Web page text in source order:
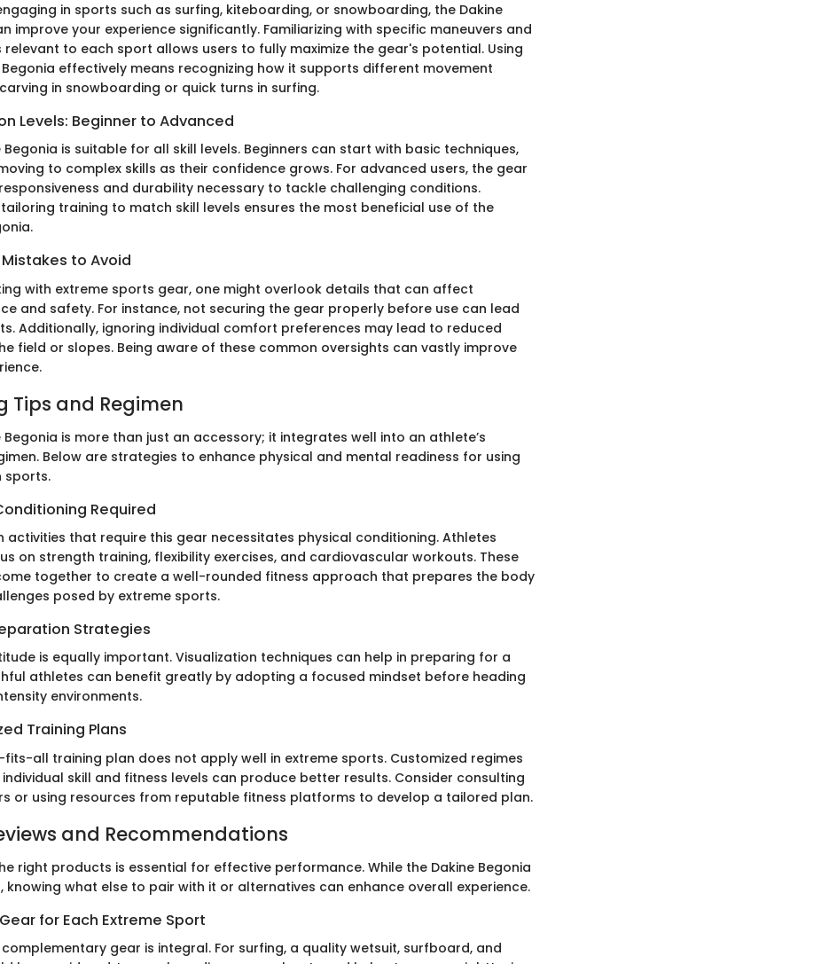
in sports such as surfing, kiteboarding, or snowboarding, the Dakine
improve your experience significantly. Familiarizing with specific maneuvers and
relevant to each sport allows users to fully maximize the gear's potential. Using
Begonia effectively means recognizing how it supports different movement
in snowboarding or quick turns in surfing.
Levels: Beginner to Advanced
Begonia is suitable for all skill levels. Beginners can start with basic techniques,
to complex skills as their confidence grows. For advanced users, the gear
and durability necessary to tackle challenging conditions.
training to match skill levels ensures the most beneficial use of the
to Avoid
with extreme sports gear, one might overlook details that can affect
and safety. For instance, not securing the gear properly before use can lead
Additionally, ignoring individual comfort preferences may lead to reduced
field or slopes. Being aware of these common oversights can vastly improve
Tips and Regimen
Begonia is more than just an accessory; it integrates well into an athlete’s
Below are strategies to enhance physical and mental readiness for using
sports.
Required
activities that require this gear necessitates physical conditioning. Athletes
on strength training, flexibility exercises, and cardiovascular workouts. These
together to create a well-rounded fitness approach that prepares the body
posed by extreme sports.
Strategies
is equally important. Visualization techniques can help in preparing for a
athletes can benefit greatly by adopting a focused mindset before heading
environments.
Training Plans
fits-all training plan does not apply well in extreme sports. Customized regimes
skill and fitness levels can produce better results. Consider consulting
or using resources from reputable fitness platforms to develop a tailored plan.
and Recommendations
right products is essential for effective performance. While the Dakine Begonia
knowing what else to pair with it or alternatives can enhance overall experience.
for Each Extreme Sport
gear is integral. For surfing, a quality wetsuit, surfboard, and